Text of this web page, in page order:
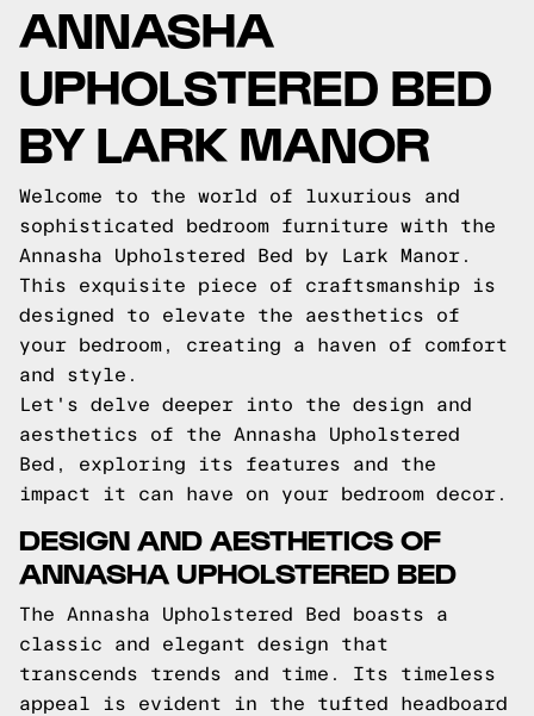
ANNASHA
UPHOLSTERED BED
BY LARK MANOR
Welcome to the world of luxurious and
sophisticated bedroom furniture with the
Annasha Upholstered Bed by Lark Manor.
This exquisite piece of craftsmanship is
designed to elevate the aesthetics of
your bedroom, creating a haven of comfort
and style.
Let's delve deeper into the design and
aesthetics of the Annasha Upholstered
Bed, exploring its features and the
impact it can have on your bedroom decor.
DESIGN AND AESTHETICS OF
ANNASHA UPHOLSTERED BED
The Annasha Upholstered Bed boasts a
classic and elegant design that
transcends trends and time. Its timeless
appeal is evident in the tufted headboard